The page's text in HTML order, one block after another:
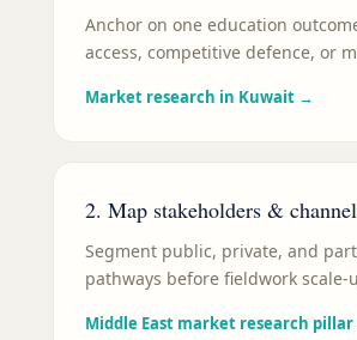
Anchor on one education
access, competitive defence, or
Market research in Kuwait →
2. Map stakeholders &
Segment public, private, and
pathways before fieldwork scale-
Middle East market research pillar